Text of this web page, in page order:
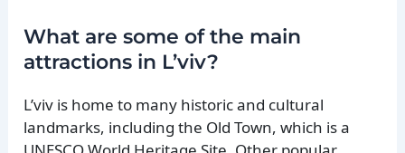
What are some of the main
attractions in L’viv?
L’viv is home to many historic and cultural
landmarks, including the Old Town, which is a